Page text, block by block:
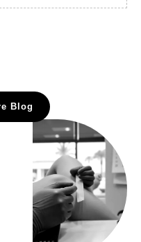
Blog